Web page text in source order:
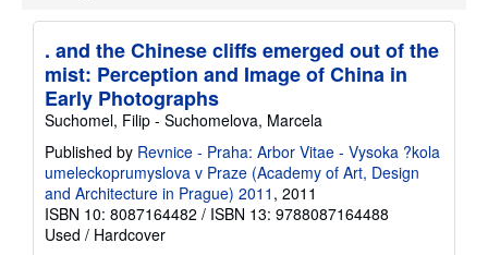
i
g
r
a
e
. and the Chinese cliffs emerged out of the
mist: Perception and Image of China in
Early Photographs
Suchomel, Filip - Suchomelova, Marcela
Published by Revnice - Praha: Arbor Vitae - Vysoka ?kola
umeleckoprumyslova v Praze (Academy of Art, Design
and Architecture in Prague) 2011 , 2011
ISBN 10: 8087164482 / ISBN 13: 9788087164488
Used / Hardcover